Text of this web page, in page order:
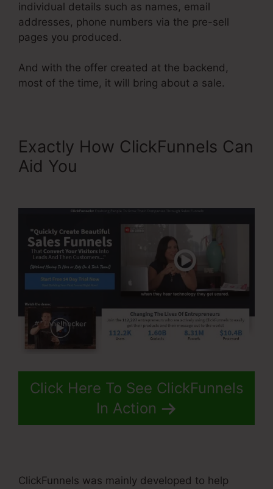
individual details such as names, email
addresses, phone numbers via the pre-sell
pages you produced.
And with the offer created at the backend,
most of the time, it will bring about a sale.
Exactly How ClickFunnels Can
Aid You
Click Here To See ClickFunnels
In Action
ClickFunnels was mainly developed to help